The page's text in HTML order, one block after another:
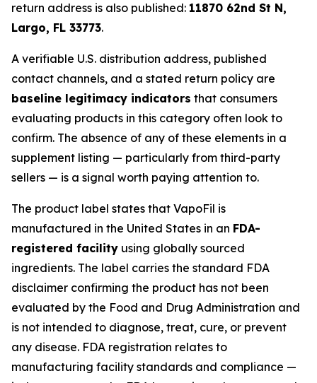
return address is also published: 11870 62nd St N,
Largo, FL 33773.
A verifiable U.S. distribution address, published
contact channels, and a stated return policy are
baseline legitimacy indicators that consumers
evaluating products in this category often look to
confirm. The absence of any of these elements in a
supplement listing — particularly from third-party
sellers — is a signal worth paying attention to.
The product label states that VapoFil is
manufactured in the United States in an FDA-
registered facility using globally sourced
ingredients. The label carries the standard FDA
disclaimer confirming the product has not been
evaluated by the Food and Drug Administration and
is not intended to diagnose, treat, cure, or prevent
any disease. FDA registration relates to
manufacturing facility standards and compliance —